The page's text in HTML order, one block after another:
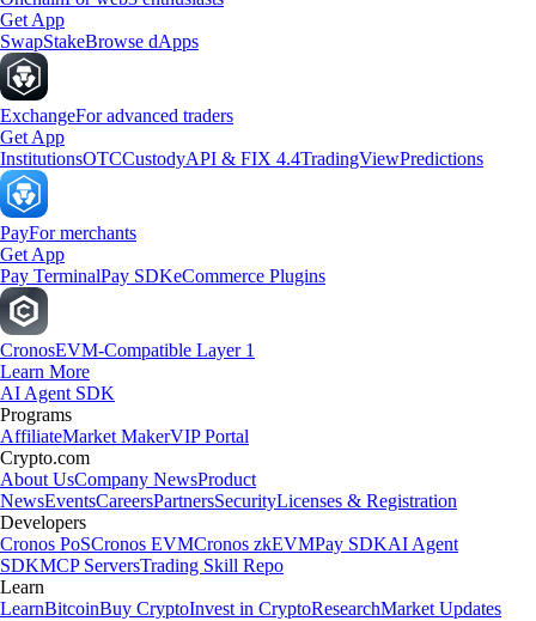
Get App
SwapStakeBrowse dApps
ExchangeFor advanced traders
Get App
InstitutionsOTCCustodyAPI & FIX 4.4TradingViewPredictions
PayFor merchants
Get App
Pay TerminalPay SDKeCommerce Plugins
CronosEVM-Compatible Layer 1
Learn More
AI Agent SDK
Programs
AffiliateMarket MakerVIP Portal
Crypto.com
About UsCompany NewsProduct
NewsEventsCareersPartnersSecurityLicenses & Registration
Developers
Cronos PoSCronos EVMCronos zkEVMPay SDKAI Agent
SDKMCP ServersTrading Skill Repo
Learn
LearnBitcoinBuy CryptoInvest in CryptoResearchMarket Updates